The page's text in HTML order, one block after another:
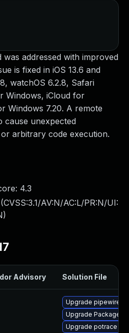
addressed with improved
is fixed in iOS 13.6 and
watchOS 6.2.8, Safari
Windows, iCloud for
Windows 7.20. A remote
cause unexpected
arbitrary code execution.
4.3
CVSS:3.1/AV:N/AC:L/PR:N/UI:
)
Advisory Solution File
Upgrade pipewire
Upgrade
Upgrade potrace